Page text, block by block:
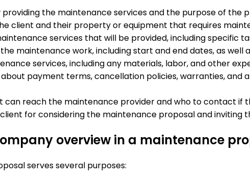
the maintenance services and the purpose of the
client and their property or equipment that requires
services that will be provided, including specific
maintenance work, including start and end dates, as well
services, including any materials, labor, and other
payment terms, cancellation policies, warranties,
can reach the maintenance provider and who to contact if
for considering the maintenance proposal and inviting
overview in a maintenance
serves several purposes: